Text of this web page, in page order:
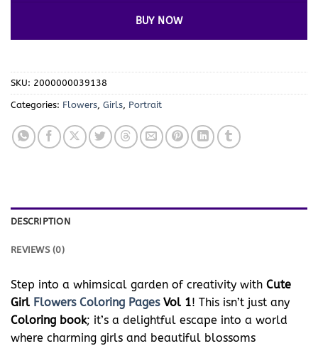
BUY NOW
SKU: 2000000039138
Categories: Flowers, Girls, Portrait
DESCRIPTION
REVIEWS (0)
Step into a whimsical garden of creativity with Cute
Girl Flowers Coloring PagesVol 1! This isn’t just any
Coloring book; it’s a delightful escape into a world
where charming girls and beautiful blossoms